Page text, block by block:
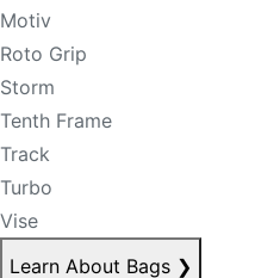
Motiv
Roto Grip
Storm
Tenth Frame
Track
Turbo
Vise
Learn About Bags ❯